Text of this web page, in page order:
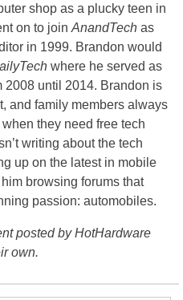
shop as a plucky teen in
on to join AnandTech as
in 1999. Brandon would
where he served as
2008 until 2014. Brandon is
and family members always
they need free tech
writing about the tech
up on the latest in mobile
browsing forums that
passion: automobiles.
posted by HotHardware
own.